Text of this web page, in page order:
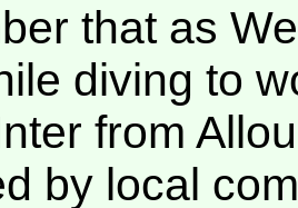
that as
diving to
from
by local